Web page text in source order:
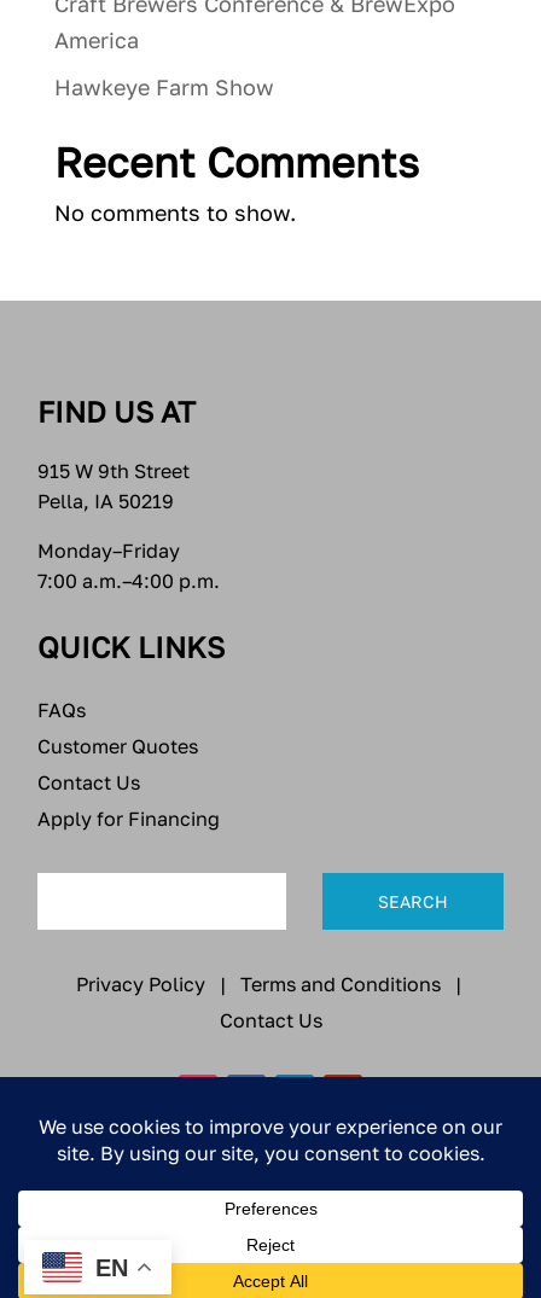
America
Hawkeye Farm Show
Recent Comments
No comments to show.
FIND US AT
915 W 9th Street
Pella, IA 50219
Monday–Friday
7:00 a.m.–4:00 p.m.
QUICK LINKS
FAQs
Customer Quotes
Contact Us
Apply for Financing
Privacy Policy| Terms and Conditions|
Contact Us
© 2026 All Rights Reserved | Pella Electronics Co.,
Inc. / DBA Ruiter Innovations
EN